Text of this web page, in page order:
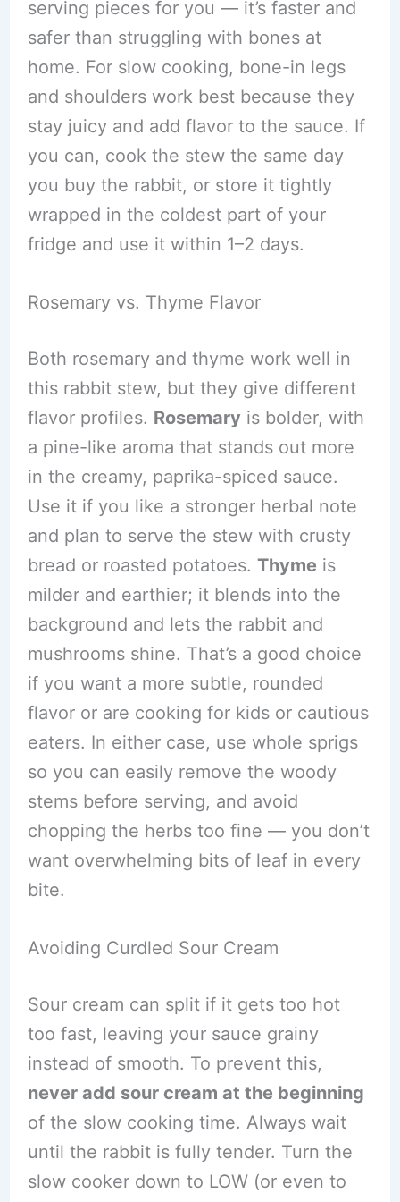
serving pieces for you — it’s faster and
safer than struggling with bones at
home. For slow cooking, bone-in legs
and shoulders work best because they
stay juicy and add flavor to the sauce. If
you can, cook the stew the same day
you buy the rabbit, or store it tightly
wrapped in the coldest part of your
fridge and use it within 1–2 days.
Rosemary vs. Thyme Flavor
Both rosemary and thyme work well in
this rabbit stew, but they give different
flavor profiles. Rosemary is bolder, with
a pine-like aroma that stands out more
in the creamy, paprika-spiced sauce.
Use it if you like a stronger herbal note
and plan to serve the stew with crusty
bread or roasted potatoes. Thyme is
milder and earthier; it blends into the
background and lets the rabbit and
mushrooms shine. That’s a good choice
if you want a more subtle, rounded
flavor or are cooking for kids or cautious
eaters. In either case, use whole sprigs
so you can easily remove the woody
stems before serving, and avoid
chopping the herbs too fine — you don’t
want overwhelming bits of leaf in every
bite.
Avoiding Curdled Sour Cream
Sour cream can split if it gets too hot
too fast, leaving your sauce grainy
instead of smooth. To prevent this,
never add sour cream at the beginning
of the slow cooking time. Always wait
until the rabbit is fully tender. Turn the
slow cooker down to LOW (or even to